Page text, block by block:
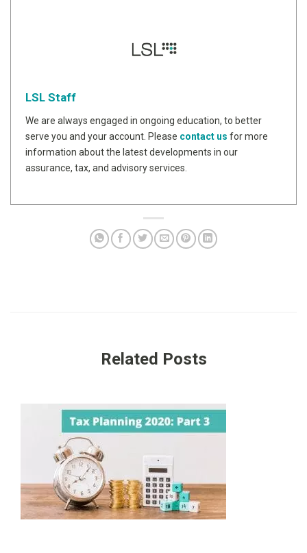
LSL Staff
We are always engaged in ongoing education, to better
serve you and your account. Please contact us for more
information about the latest developments in our
assurance, tax, and advisory services.
Related Posts